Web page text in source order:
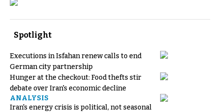
Spotlight
Executions in Isfahan renew calls to end
German city partnership
Hunger at the checkout: Food thefts stir
debate over Iran's economic decline
ANALYSIS
Iran's energy crisis is political, not seasonal